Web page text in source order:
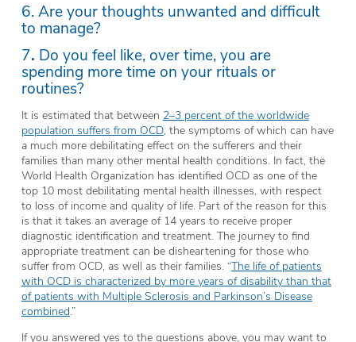
6. Are your thoughts unwanted and difficult
to manage?
7. Do you feel like, over time, you are
spending more time on your rituals or
routines?
It is estimated that between 2–3 percent of the worldwide
population suffers from OCD, the symptoms of which can have
a much more debilitating effect on the sufferers and their
families than many other mental health conditions. In fact, the
World Health Organization has identified OCD as one of the
top 10 most debilitating mental health illnesses, with respect
to loss of income and quality of life. Part of the reason for this
is that it takes an average of 14 years to receive proper
diagnostic identification and treatment. The journey to find
appropriate treatment can be disheartening for those who
suffer from OCD, as well as their families. “The life of patients
with OCD is characterized by more years of disability than that
of patients with Multiple Sclerosis and Parkinson’s Disease
combined .”
If you answered yes to the questions above, you may want to